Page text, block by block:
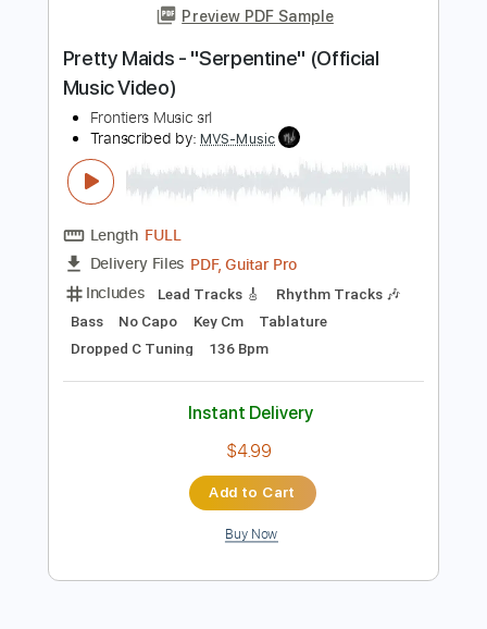
Preview PDF Sample
Pretty Maids - "Serpentine" (Official
Music Video)
Frontiers Music srl
MVS-Music